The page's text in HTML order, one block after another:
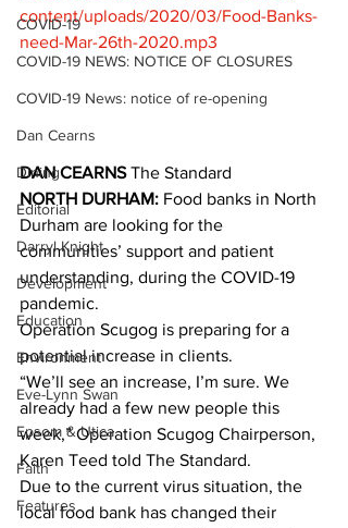
COVID-19
COVID-19 NEWS: NOTICE OF CLOSURES
COVID-19 News: notice of re-opening
Dan Cearns
Dining
Editorial
Darryl Knight
Development
Education
Environment
Eve-Lynn Swan
Epsom & Utica
Faith
Features
content/uploads/2020/03/Food-Banks-
need-Mar-26th-2020.mp3
DAN CEARNS The Standard
NORTH DURHAM: Food banks in North
Durham are looking for the
communities’ support and patient
understanding, during the COVID-19
pandemic.
Operation Scugog is preparing for a
potential increase in clients.
“We’ll see an increase, I’m sure. We
already had a few new people this
week,” Operation Scugog Chairperson,
Karen Teed told The Standard.
Due to the current virus situation, the
local food bank has changed their